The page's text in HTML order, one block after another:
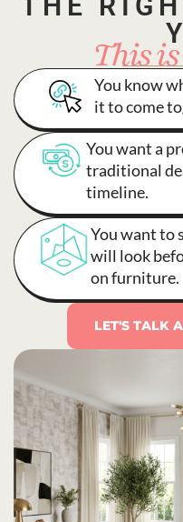
This
You know
it to come
You want a
traditional
timeline.
You want to
will look
on furniture.
LET'S TALK